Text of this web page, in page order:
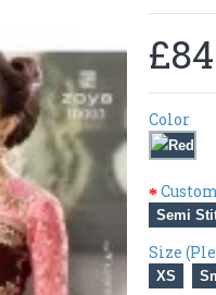
Color
Semi
Size
XS